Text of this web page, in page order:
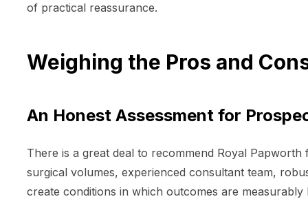
of practical reassurance.
Weighing the Pros and
An Honest Assessment for
There is a great deal to recommend Royal
surgical volumes, experienced consultant team,
create conditions in which outcomes are